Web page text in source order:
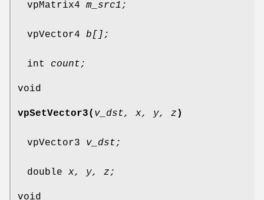
vpMatrix4 m_src1;
vpVector4 b[];
int count;
void
vpSetVector3( v_dst, x, y, z )
vpVector3 v_dst;
double x, y, z;
void